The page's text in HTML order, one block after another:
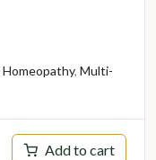
Homeopathy, Multi-
Add to cart